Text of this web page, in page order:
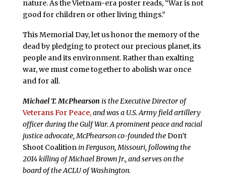
nature. As the Vietnam-era poster reads, “War is not
good for children or other living things.”
This Memorial Day, let us honor the memory of the
dead by pledging to protect our precious planet, its
people and its environment. Rather than exalting
war, we must come together to abolish war once
and for all.
Michael T. McPhearson is the Executive Director of
Veterans For Peace,and was a U.S. Army field artillery
officer during the Gulf War.A prominent peace and racial
justice advocate, McPhearson co-founded theDon’t
Shoot Coalitionin Ferguson, Missouri, following the
2014 killing of Michael Brown Jr., and serveson the
board of the ACLU of Washington.